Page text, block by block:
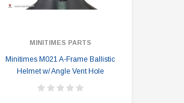
MINITIMES PARTS
Minitimes M021 A-Frame Ballistic
Helmet w/ Angle Vent Hole